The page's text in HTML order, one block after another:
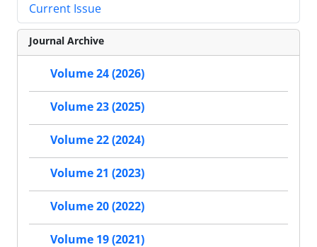
Current Issue
Journal Archive
Volume 24 (2026)
Volume 23 (2025)
Volume 22 (2024)
Volume 21 (2023)
Volume 20 (2022)
Volume 19 (2021)